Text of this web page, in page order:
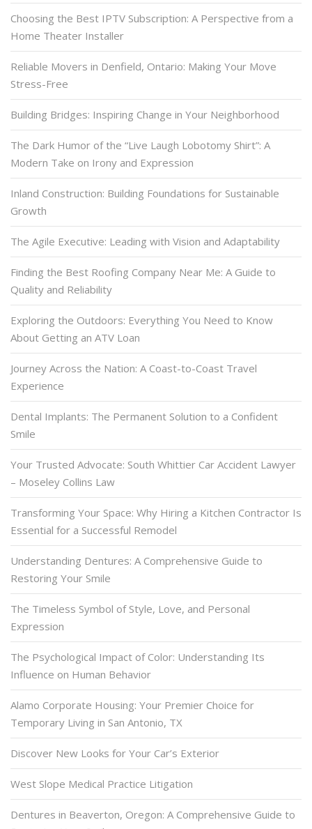
Choosing the Best IPTV Subscription: A Perspective from a
Home Theater Installer
Reliable Movers in Denfield, Ontario: Making Your Move
Stress-Free
Building Bridges: Inspiring Change in Your Neighborhood
The Dark Humor of the “Live Laugh Lobotomy Shirt”: A
Modern Take on Irony and Expression
Inland Construction: Building Foundations for Sustainable
Growth
The Agile Executive: Leading with Vision and Adaptability
Finding the Best Roofing Company Near Me: A Guide to
Quality and Reliability
Exploring the Outdoors: Everything You Need to Know
About Getting an ATV Loan
Journey Across the Nation: A Coast-to-Coast Travel
Experience
Dental Implants: The Permanent Solution to a Confident
Smile
Your Trusted Advocate: South Whittier Car Accident Lawyer
– Moseley Collins Law
Transforming Your Space: Why Hiring a Kitchen Contractor Is
Essential for a Successful Remodel
Understanding Dentures: A Comprehensive Guide to
Restoring Your Smile
The Timeless Symbol of Style, Love, and Personal
Expression
The Psychological Impact of Color: Understanding Its
Influence on Human Behavior
Alamo Corporate Housing: Your Premier Choice for
Temporary Living in San Antonio, TX
Discover New Looks for Your Car’s Exterior
West Slope Medical Practice Litigation
Dentures in Beaverton, Oregon: A Comprehensive Guide to